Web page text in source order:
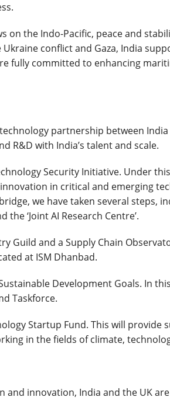
on the Indo-Pacific, peace and
conflict and Gaza, India
fully committed to enhancing
partnership between
R&D with India’s talent and scale.
Security Initiative. Under
in critical and emerging
we have taken several steps,
the ‘Joint AI Research Centre’.
Guild and a Supply Chain
at ISM Dhanbad.
Development Goals. In
Taskforce.
Startup Fund. This will
in the fields of climate,
and innovation, India and the UK